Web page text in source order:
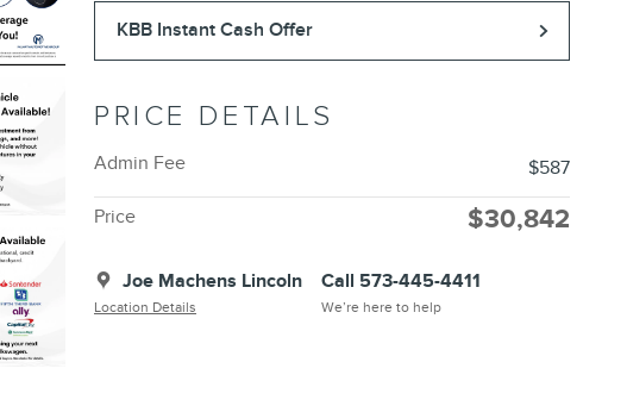
KBB Instant Cash Offer
PRICE DETAILS
Admin Fee $587
Price $30,842
Joe Machens Lincoln
Location Details
Call 573-445-4411
We’re here to help